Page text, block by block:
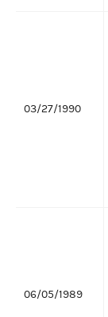
03/27/1990
06/05/1989